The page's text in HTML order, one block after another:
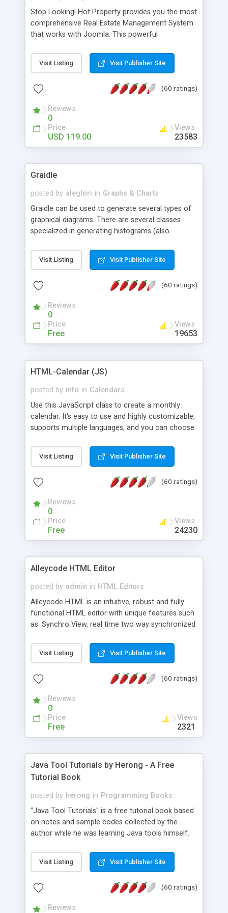
Stop Looking! Hot Property provides you the most
comprehensive Real Estate Management System
that works with Joomla. This powerful
website and use the most user friendly open
source Web Content Management System (CMS)
Searching, Custom Fields (Extra Fields), SEO
System, Agent & Company management, Multi-
Language support, Featured Property, PDF, Print,
Send to Friend, Unlimited number of photos and
much more.
Visit Listing Visit Publisher Site
(60 ratings)
Reviews
0
Price
USD 119.00
Views
23583
Graidle
posted by aleglori in Graphs & Charts
Graidle can be used to generate several types of
graphical diagrams. There are several classes
specialized in generating histograms (also
is possible to customize easly many visual
aspects like fonts, colours, labels, axis etc. Graphs
PHP GD2 library, and displayed as the current
Visit Listing Visit Publisher Site
(60 ratings)
Reviews
0
Price
Free
Views
19653
HTML-Calendar (JS)
posted by info in Calendars
Use this JavaScript class to create a monthly
calendar. It's easy to use and highly customizable,
supports multiple languages, and you can choose
Monday, or any other day. Of course you can
create as many calendars as you like.
Visit Listing Visit Publisher Site
(60 ratings)
Reviews
0
Price
Free
Views
24230
Alleycode HTML Editor
posted by admin in HTML Editors
Alleycode HTML is an intuitive, robust and fully
functional HTML editor with unique features such
as: Synchro View, real time two way synchronized
to projects. Turf View, full document view with
fast right click control. Exhaustive Click'n'Insert
Alleycode is great for all knowledge of HTML
Visit Listing Visit Publisher Site
(60 ratings)
Reviews
0
Price
Free
Views
2321
Java Tool Tutorials by Herong - A Free
Tutorial Book
posted by herong in Programming Books
"Java Tool Tutorials" is a free tutorial book based
on notes and sample codes collected by the
author while he was learning Java tools himself.
debugging, free, import, java, javac, jar, jdb, J2SE,
JDK, JPDA, notes, source, sourcepath, thread,
- "-sourcepath" - Specifying Source Path - "-d" -
Visit Listing Visit Publisher Site
(60 ratings)
Reviews